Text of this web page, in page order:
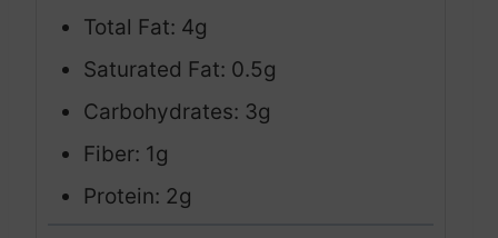
Total Fat: 4g
Saturated Fat: 0.5g
Carbohydrates: 3g
Fiber: 1g
Protein: 2g